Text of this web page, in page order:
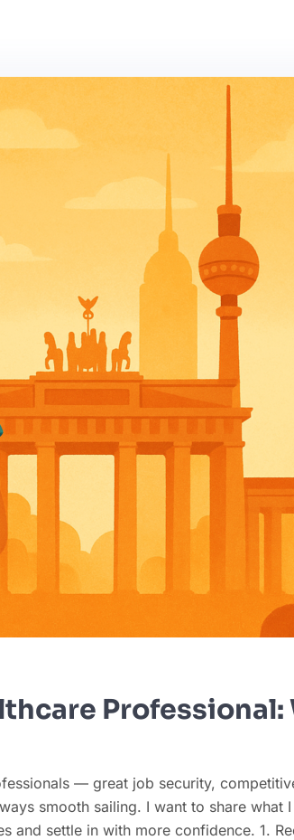
Professional:
— great job security,
smooth sailing. I want to share what
and settle in with more confidence. 1.